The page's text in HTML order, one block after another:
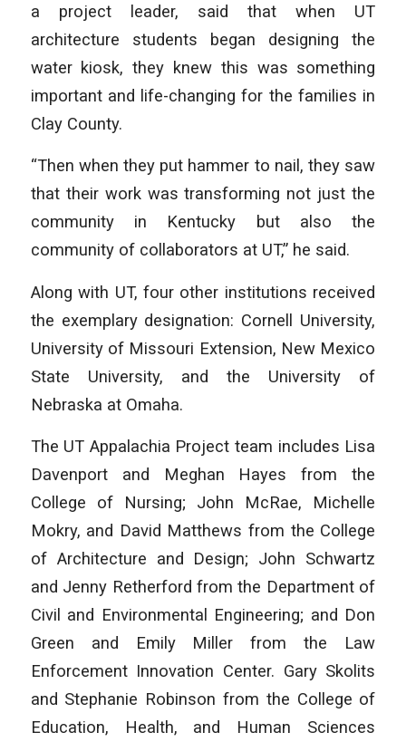
a project leader, said that when UT
architecture students began designing the
water kiosk, they knew this was something
important and life-changing for the families in
Clay County.
“Then when they put hammer to nail, they saw
that their work was transforming not just the
community in Kentucky but also the
community of collaborators at UT,” he said.
Along with UT, four other institutions received
the exemplary designation: Cornell University,
University of Missouri Extension, New Mexico
State University, and the University of
Nebraska at Omaha.
The UT Appalachia Project team includes Lisa
Davenport and Meghan Hayes from the
College of Nursing; John McRae, Michelle
Mokry, and David Matthews from the College
of Architecture and Design; John Schwartz
and Jenny Retherford from the Department of
Civil and Environmental Engineering; and Don
Green and Emily Miller from the Law
Enforcement Innovation Center. Gary Skolits
and Stephanie Robinson from the College of
Education, Health, and Human Sciences